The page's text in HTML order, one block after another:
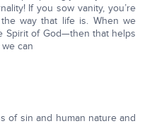
If you sow vanity, you’re
way that life is. When we
Spirit of God—then that helps
can
of sin and human nature and